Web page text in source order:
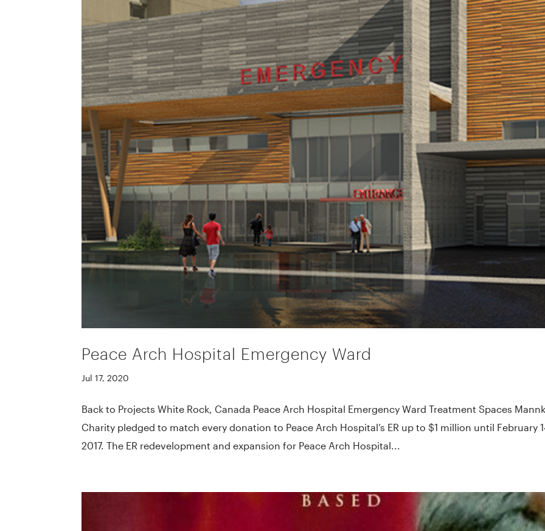
Peace Arch Hospital Emergency Ward
Jul 17, 2020
Back to Projects White Rock, Canada Peace Arch Hospital Emergency Ward Treatment Spaces
Charity pledged to match every donation to Peace Arch Hospital’s ER up to $1 million until February
2017. The ER redevelopment and expansion for Peace Arch Hospital...